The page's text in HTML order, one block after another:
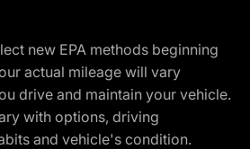
new EPA methods beginning
actual mileage will vary
drive and maintain your vehicle.
with options, driving
and vehicle's condition.